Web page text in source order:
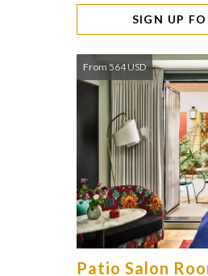
SIGN UP
From 564 USD
Patio Salon